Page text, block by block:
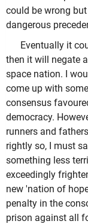
could be wrong
dangerous
Eventually it
then it will negate
space nation. I
come up with
consensus
democracy.
runners and
rightly so, I must
something less
exceedingly
new 'nation of
penalty in the
prison against all